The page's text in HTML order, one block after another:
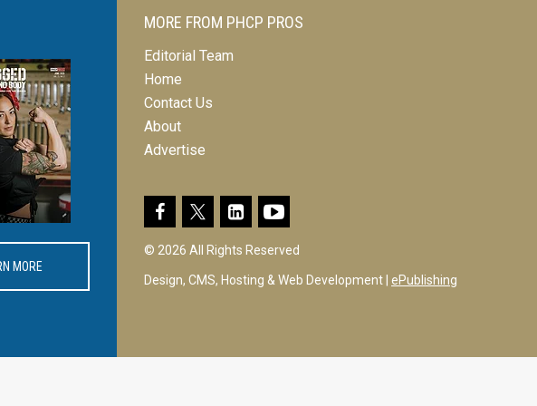
MORE
MORE FROM PHCP PROS
Editorial Team
Home
Contact Us
About
Advertise
© 2026 All Rights Reserved
Design, CMS, Hosting & Web Development | ePublishing